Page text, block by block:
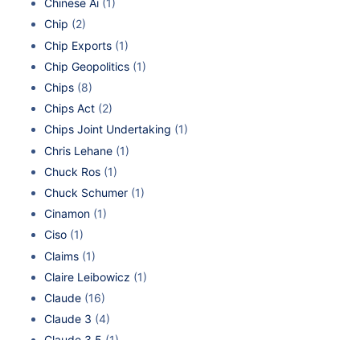
Chinese Ai (1)
Chip (2)
Chip Exports (1)
Chip Geopolitics (1)
Chips (8)
Chips Act (2)
Chips Joint Undertaking (1)
Chris Lehane (1)
Chuck Ros (1)
Chuck Schumer (1)
Cinamon (1)
Ciso (1)
Claims (1)
Claire Leibowicz (1)
Claude (16)
Claude 3 (4)